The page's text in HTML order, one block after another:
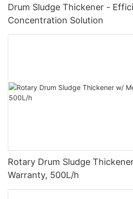
Drum Sludge Thickener -
Concentration Solution
Rotary Drum Sludge
Warranty, 500L/h